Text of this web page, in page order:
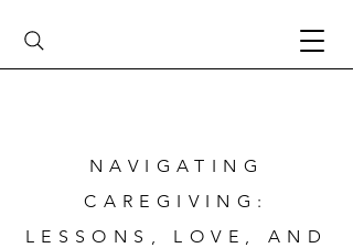
NAVIGATING
CAREGIVING:
LESSONS, LOVE, AND